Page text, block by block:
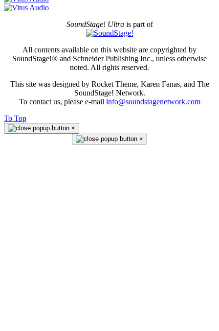
SoundStage! Ultrais part of
All contents available on this website are copyrighted by
SoundStage!® and Schneider Publishing Inc., unless otherwise
noted. All rights reserved.
This site was designed by Rocket Theme, Karen Fanas, and The
SoundStage! Network.
To contact us, please e-mail info@soundstagenetwork.com
To Top
×
×